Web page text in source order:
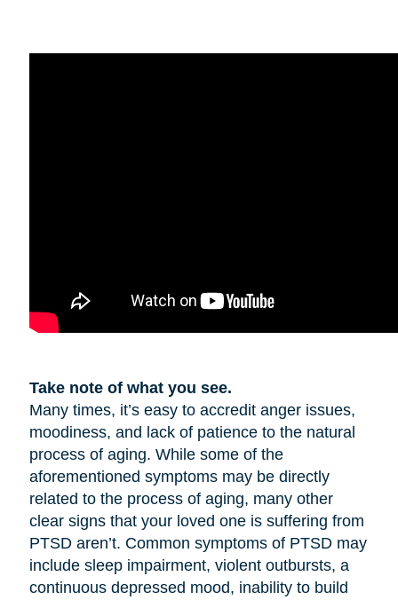
Take note of what you see.
Many times, it’s easy to accredit anger issues,
moodiness, and lack of patience to the natural
process of aging. While some of the
aforementioned symptoms may be directly
related to the process of aging, many other
clear signs that your loved one is suffering from
PTSD aren’t. Common symptoms of PTSD may
include sleep impairment, violent outbursts, a
continuous depressed mood, inability to build